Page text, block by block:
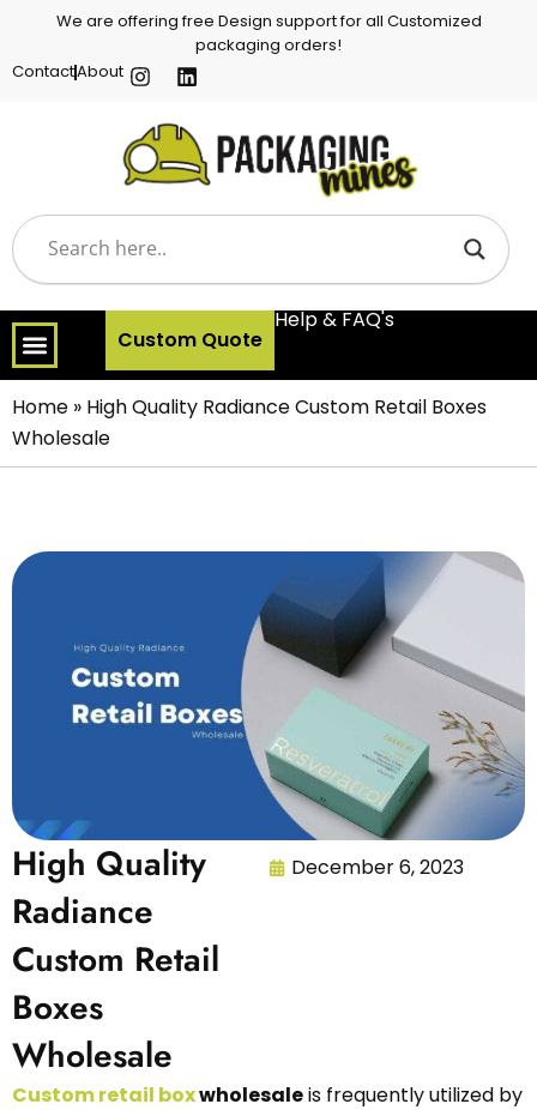
We are offering free Design support for all Customized
packaging orders!
ContactAbout
Custom Quote
Help & FAQ's
Home » High Quality Radiance Custom Retail Boxes
Wholesale
High Quality
Radiance
Custom Retail
Boxes
Wholesale
December 6, 2023
Custom retail boxwholesaleis frequently utilized by